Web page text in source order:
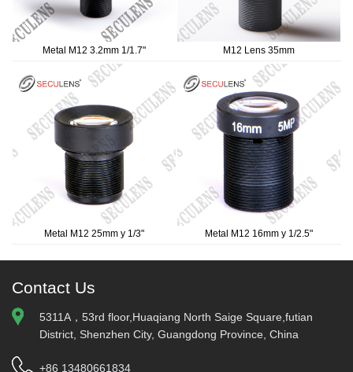
Metal M12 3.2mm 1/1.7" M12 Lens 35mm
Metal M12 25mm y 1/3" Metal M12 16mm y 1/2.5"
Contact Us
5311A，53rd floor,Huaqiang North Saige Square,futian
District, Shenzhen City, Guangdong Province, China
+86 13480661834